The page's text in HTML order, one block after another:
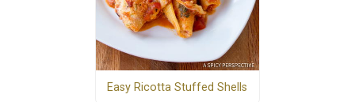
Easy Ricotta Stuffed Shells